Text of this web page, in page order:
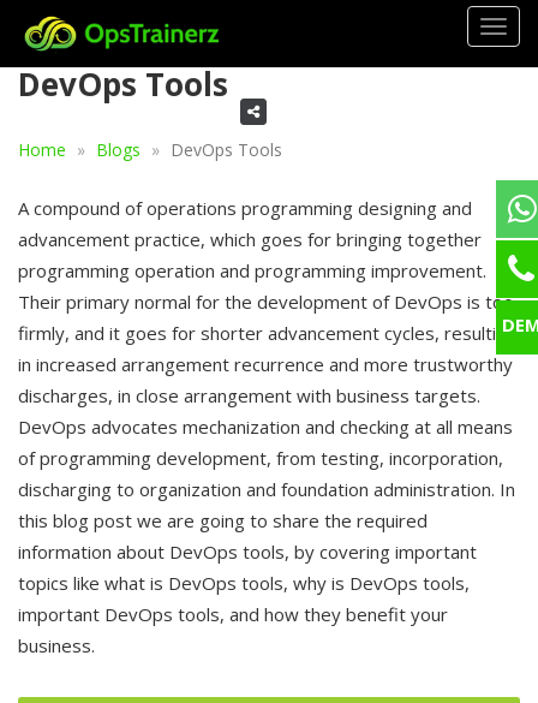
DevOps Tools
Home Blogs DevOps Tools
A compound of operations programming designing and
advancement practice, which goes for bringing together
programming operation and programming improvement.
Their primary normal for the development of DevOps is too
firmly, and it goes for shorter advancement cycles, resulting
in increased arrangement recurrence and more trustworthy
discharges, in close arrangement with business targets.
DevOps advocates mechanization and checking at all means
of programming development, from testing, incorporation,
discharging to organization and foundation administration. In
this blog post we are going to share the required
information about DevOps tools, by covering important
topics like what is DevOps tools, why is DevOps tools,
important DevOps tools, and how they benefit your
business.